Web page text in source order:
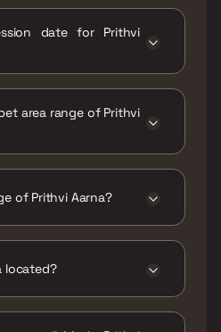
date for Prithvi
area range of Prithvi
of Prithvi Aarna?
located?